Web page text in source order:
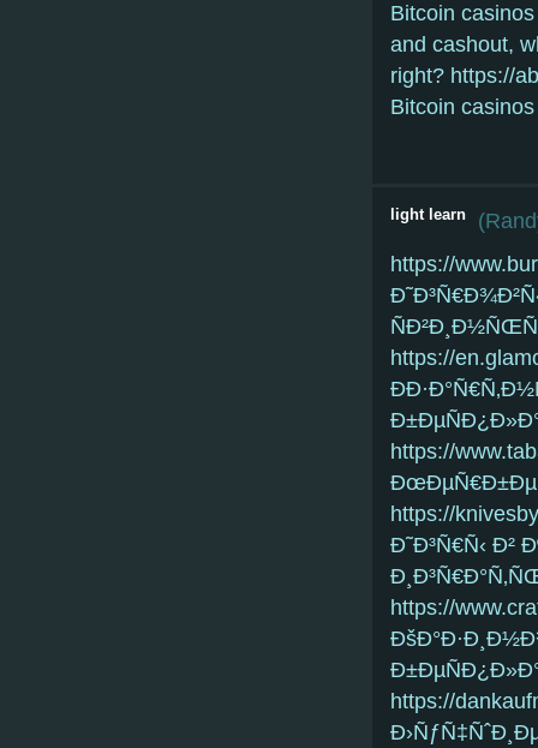
Bitcoin
and cashout,
right? https://
Bitcoin casinos
light learn (
https://
https://
https://
https://
Ð˜Ð³Ñ€Ñ‹
https://
https://